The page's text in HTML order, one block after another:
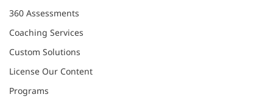
360 Assessments
Coaching Services
Custom Solutions
License Our Content
Programs